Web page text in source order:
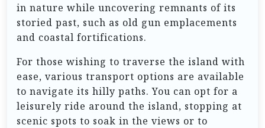
in nature while uncovering remnants of its
storied past, such as old gun emplacements
and coastal fortifications.
For those wishing to traverse the island with
ease, various transport options are available
to navigate its hilly paths. You can opt for a
leisurely ride around the island, stopping at
scenic spots to soak in the views or to